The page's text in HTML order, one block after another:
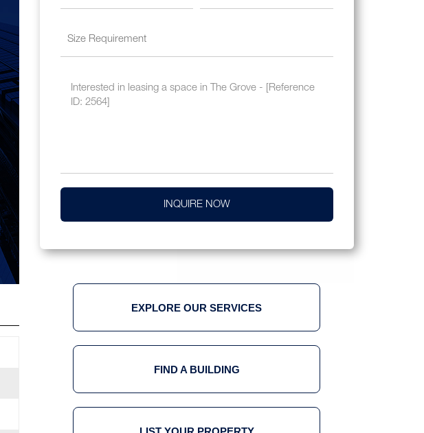
INQUIRE NOW
EXPLORE OUR SERVICES
FIND A BUILDING